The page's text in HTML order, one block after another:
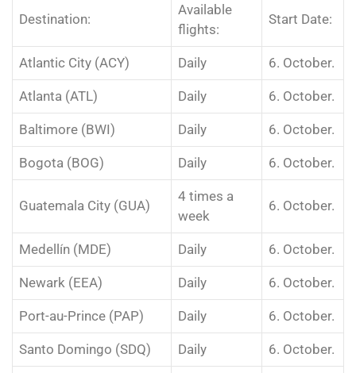
Destination:
Available
flights:
Start Date:
Atlantic City (ACY) Daily 6. October.
Atlanta (ATL) Daily 6. October.
Baltimore (BWI) Daily 6. October.
Bogota (BOG) Daily 6. October.
Guatemala City (GUA)
4 times a
week
6. October.
Medellín (MDE) Daily 6. October.
Newark (EEA) Daily 6. October.
Port-au-Prince (PAP) Daily 6. October.
Santo Domingo (SDQ) Daily 6. October.